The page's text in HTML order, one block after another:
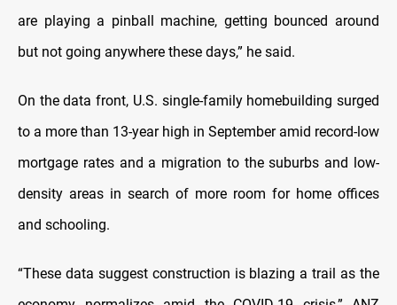
are playing a pinball machine, getting bounced around
but not going anywhere these days,” he said.
On the data front, U.S. single-family homebuilding surged
to a more than 13-year high in September amid record-low
mortgage rates and a migration to the suburbs and low-
density areas in search of more room for home offices
and schooling.
“These data suggest construction is blazing a trail as the